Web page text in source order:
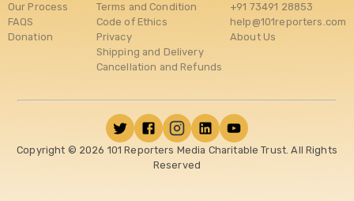
Our Process
FAQS
Donation
Terms and Condition
Code of Ethics
Privacy
Shipping and Delivery
Cancellation and Refunds
+91 73491 28853
help@101reporters.com
About Us
Copyright © 2026 101 Reporters Media Charitable Trust. All Rights
Reserved